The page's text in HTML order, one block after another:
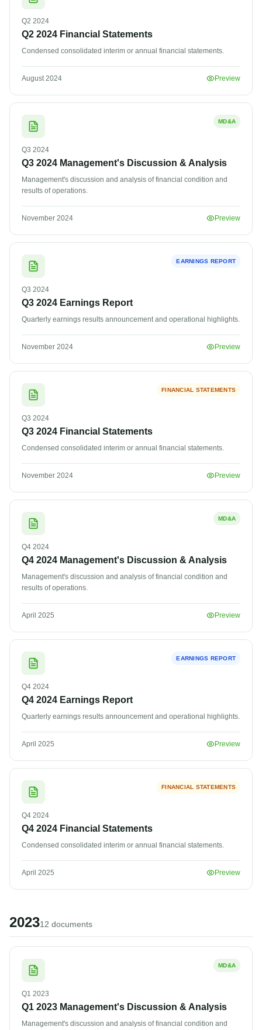
Q2 2024
Q2 2024 Financial Statements
Condensed consolidated interim or annual financial statements.
August 2024 Preview
MD&A
Q3 2024
Q3 2024 Management's Discussion & Analysis
Management's discussion and analysis of financial condition and
results of operations.
November 2024 Preview
EARNINGS REPORT
Q3 2024
Q3 2024 Earnings Report
Quarterly earnings results announcement and operational highlights.
November 2024 Preview
FINANCIAL STATEMENTS
Q3 2024
Q3 2024 Financial Statements
Condensed consolidated interim or annual financial statements.
November 2024 Preview
MD&A
Q4 2024
Q4 2024 Management's Discussion & Analysis
Management's discussion and analysis of financial condition and
results of operations.
April 2025 Preview
EARNINGS REPORT
Q4 2024
Q4 2024 Earnings Report
Quarterly earnings results announcement and operational highlights.
April 2025 Preview
FINANCIAL STATEMENTS
Q4 2024
Q4 2024 Financial Statements
Condensed consolidated interim or annual financial statements.
April 2025 Preview
202312 documents
MD&A
Q1 2023
Q1 2023 Management's Discussion & Analysis
Management's discussion and analysis of financial condition and